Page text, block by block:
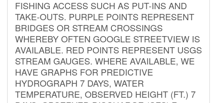
FISHING ACCESS SUCH AS PUT-INS AND
TAKE-OUTS. PURPLE POINTS REPRESENT
BRIDGES OR STREAM CROSSINGS
WHEREBY OFTEN GOOGLE STREETVIEW IS
AVAILABLE. RED POINTS REPRESENT USGS
STREAM GAUGES. WHERE AVAILABLE, WE
HAVE GRAPHS FOR PREDICTIVE
HYDROGRAPH 7 DAYS, WATER
TEMPERATURE, OBSERVED HEIGHT (FT.) 7